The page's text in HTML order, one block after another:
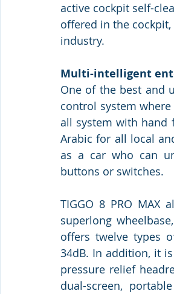
active cockpit self-
offered in the
industry.
Multi-intelligent
One of the best and
control system
all system with hand
Arabic for all local
as a car who can
buttons or switches.
TIGGO 8 PRO MAX
superlong
offers twelve types
34dB. In addition, it
pressure relief
dual-screen,